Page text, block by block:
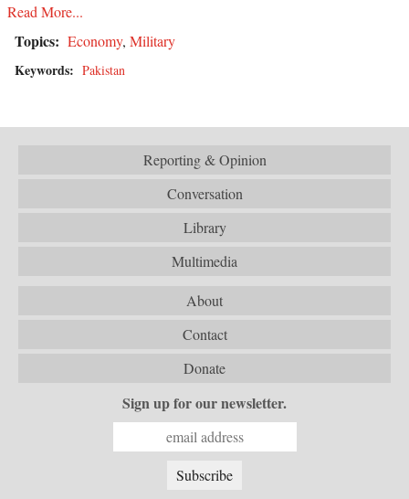
Read More...
Topics: Economy, Military
Keywords: Pakistan
Reporting & Opinion
Conversation
Library
Multimedia
About
Contact
Donate
Sign up for our newsletter.